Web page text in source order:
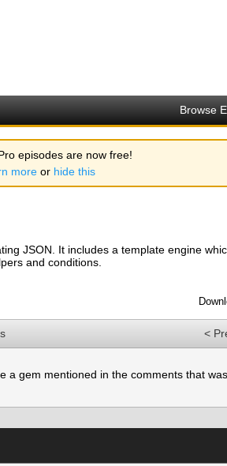
Browse
episodes are now free!
more or hide this
JSON. It includes a template engine
and conditions.
<
a gem mentioned in the comments that